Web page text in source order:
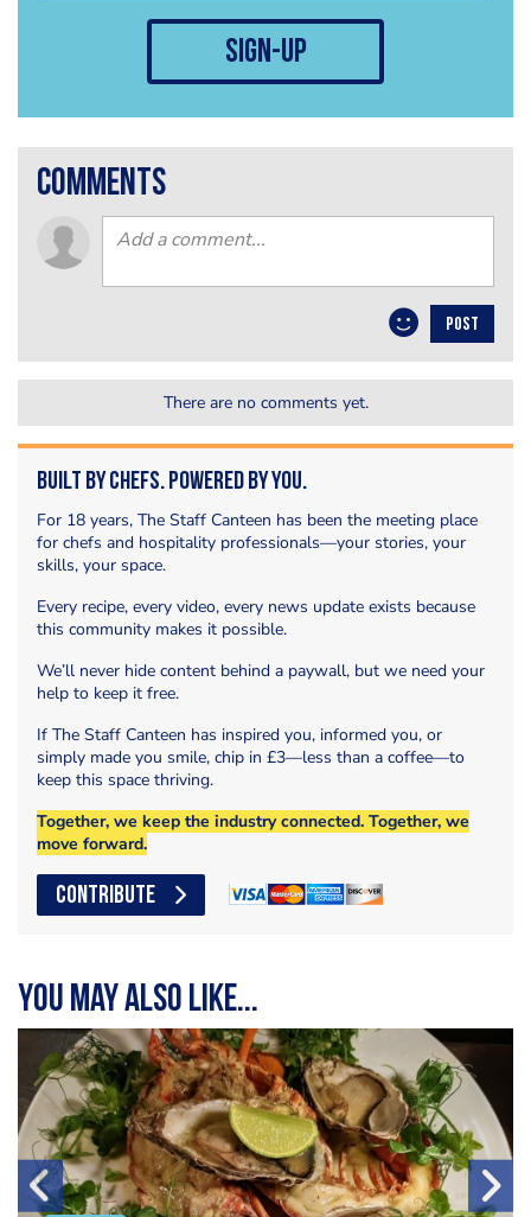
sign-up
comments
POST
There are no comments yet.
Built by Chefs. Powered by You.
For 18 years, The Staff Canteen has been the meeting place
for chefs and hospitality professionals—your stories, your
skills, your space.
Every recipe, every video, every news update exists because
this community makes it possible.
We’ll never hide content behind a paywall, but we need your
help to keep it free.
If The Staff Canteen has inspired you, informed you, or
simply made you smile, chip in £3—less than a coffee—to
keep this space thriving.
Together, we keep the industry connected. Together, we
move forward.
CONTRIBUTE
You may also like...